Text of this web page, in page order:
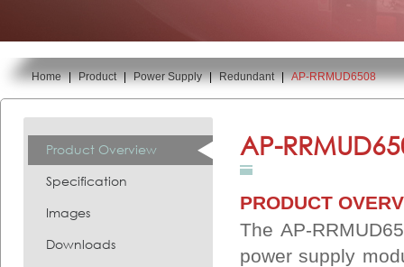
You are here:
Home | Product | Power Supply | Redundant | AP-RRMUD6508
Product Overview
Specification
Images
Downloads
AP-
PRODUCT
The AP-
power supply